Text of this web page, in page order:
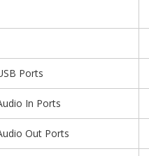
Ports
In Ports
Out Ports